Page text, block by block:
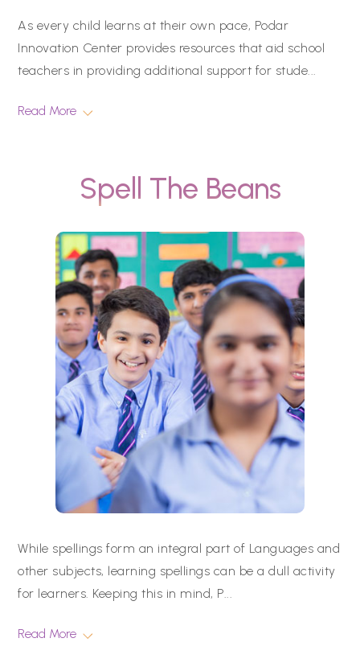
As every child learns at their own pace, Podar
Innovation Center provides resources that aid school
teachers in providing additional support for stude...
Read More
Spell The Beans
While spellings form an integral part of Languages and
other subjects, learning spellings can be a dull activity
for learners. Keeping this in mind, P...
Read More